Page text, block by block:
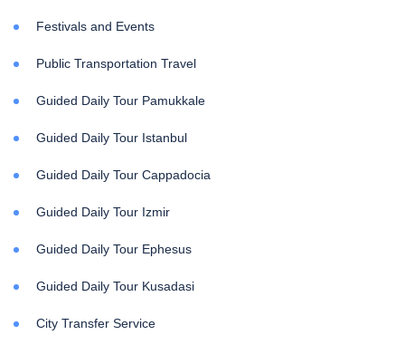
Festivals and Events
Public Transportation Travel
Guided Daily Tour Pamukkale
Guided Daily Tour Istanbul
Guided Daily Tour Cappadocia
Guided Daily Tour Izmir
Guided Daily Tour Ephesus
Guided Daily Tour Kusadasi
City Transfer Service